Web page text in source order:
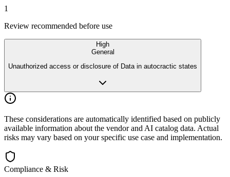
1
Review recommended before use
High
General
Unauthorized access or disclosure of Data in autocractic states
These considerations are automatically identified based on publicly
available information about the vendor and AI catalog data. Actual
risks may vary based on your specific use case and implementation.
Compliance & Risk